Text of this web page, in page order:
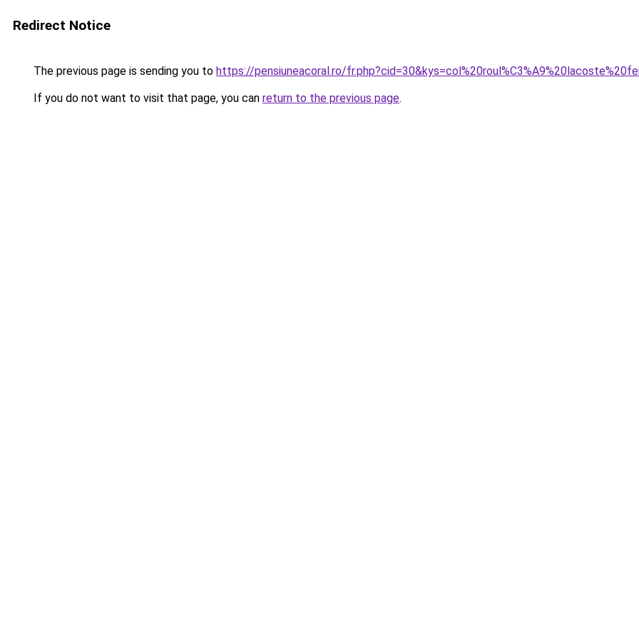
Redirect Notice
The previous page is sending you to https://pensiuneacoral.ro/
If you do not want to visit that page, you can return to the previous page.